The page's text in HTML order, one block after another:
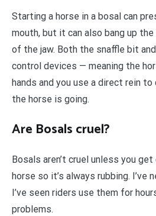
Starting a horse in a bosal can
mouth, but it can also bang up
of the jaw. Both the snaffle bit
control devices — meaning the
hands and you use a direct rein
the horse is going.
Are Bosals cruel?
Bosals aren’t cruel unless you
horse so it’s always rubbing. I’ve
I’ve seen riders use them for
problems.